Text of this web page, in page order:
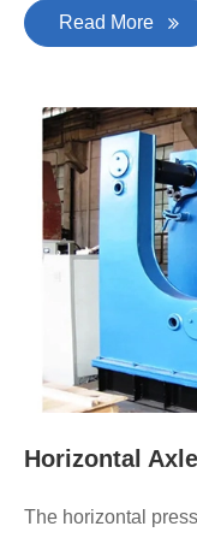
Read More
Horizontal
The horizontal